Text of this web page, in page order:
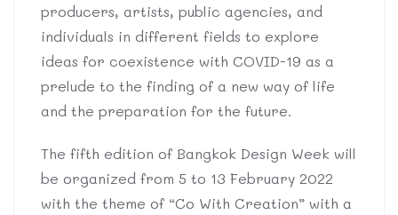
producers, artists, public agencies, and
individuals in different fields to explore
ideas for coexistence with COVID-19 as a
prelude to the finding of a new way of life
and the preparation for the future.
The fifth edition of Bangkok Design Week will
be organized from 5 to 13 February 2022
with the theme of “Co With Creation” with a